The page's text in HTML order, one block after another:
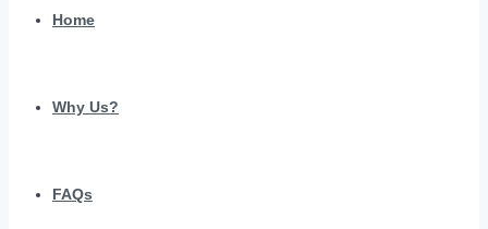
Home
Why Us?
FAQs